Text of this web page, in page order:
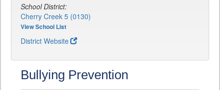
School District:
Cherry Creek 5 (0130)
View School List
District Website
Bullying Prevention